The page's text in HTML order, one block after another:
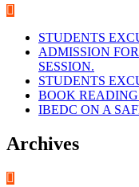
STUDENTS
ADMISSION
SESSION.
STUDENTS
BOOK
IBEDC ON A
Archives